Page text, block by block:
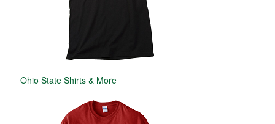
Ohio State Shirts & More